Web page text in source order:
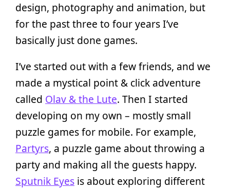
design, photography and animation, but
for the past three to four years I’ve
basically just done games.
I’ve started out with a few friends, and we
made a mystical point & click adventure
called Olav & the Lute. Then I started
developing on my own – mostly small
puzzle games for mobile. For example,
Partyrs, a puzzle game about throwing a
party and making all the guests happy.
Sputnik Eyes is about exploring different